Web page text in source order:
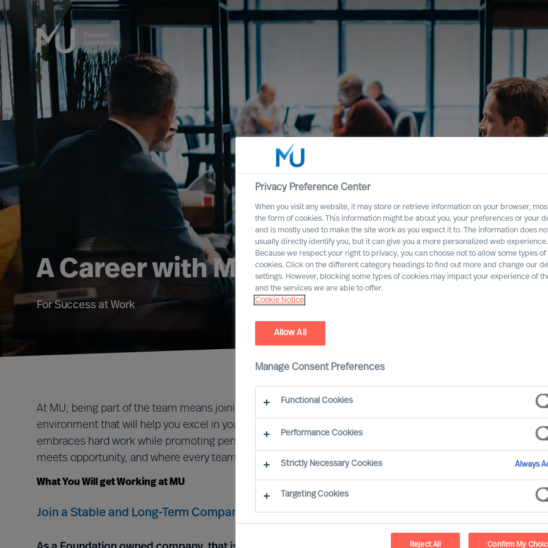
A Career with MU
For Success at Work
At MU, being part of the team means joining a group of inspirational leaders committed to creating an
environment that will help you excel in your career. Here, you will thrive in an environment that
embraces hard work while promoting personal fulfilment. We have created an environment where talent
meets opportunity, and where every team member can contribute to our shared success.
What You Will get Working at MU
Join a Stable and Long-Term Company, we are Built to Last
Privacy Preference Center
When you visit any website, it may store or retrieve information on your browser,
the form of cookies. This information might be about you, your preferences or your
and is mostly used to make the site work as you expect it to. The information does
usually directly identify you, but it can give you a more personalized web experience.
Because we respect your right to privacy, you can choose not to allow some types of
cookies. Click on the different category headings to find out more and change our
settings. However, blocking some types of cookies may impact your experience of
and the services we are able to offer.
Cookie Notice
Allow All
Manage Consent Preferences
Functional Cookies
Performance Cookies
Strictly Necessary Cookies Always
Targeting Cookies
Reject All Confirm My